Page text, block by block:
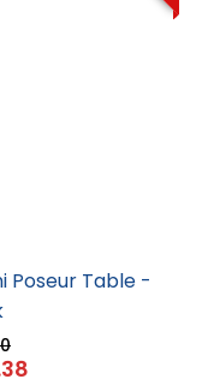
Poseur Table -